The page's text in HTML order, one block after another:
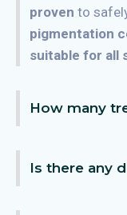
proven to
pigmentation
suitable for all
How many
Is there any